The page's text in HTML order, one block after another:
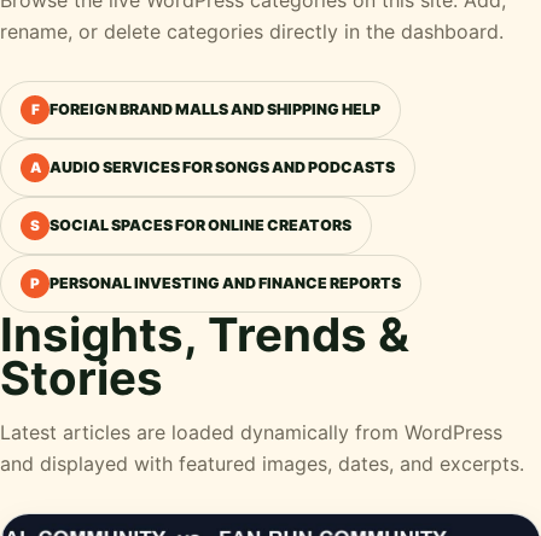
rename, or delete categories directly in the dashboard.
F FOREIGN BRAND MALLS AND SHIPPING HELP
A AUDIO SERVICES FOR SONGS AND PODCASTS
S SOCIAL SPACES FOR ONLINE CREATORS
P PERSONAL INVESTING AND FINANCE REPORTS
Insights, Trends &
Stories
Latest articles are loaded dynamically from WordPress
and displayed with featured images, dates, and excerpts.